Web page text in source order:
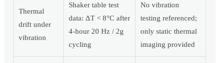
Thermal
drift under
vibration
Shaker table test
data: ΔT < 8°C after
4-hour 20 Hz / 2g
cycling
No vibration
testing referenced;
only static thermal
imaging provided